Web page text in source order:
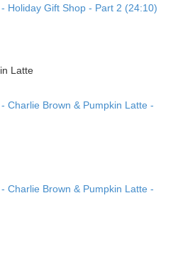
Holiday Gift Shop - Part 2 (24:10)
Latte
Charlie Brown & Pumpkin Latte -
Charlie Brown & Pumpkin Latte -